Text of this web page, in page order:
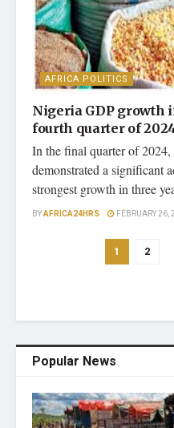
AFRICA POLITICS
Nigeria GDP growth
fourth quarter of
In the final quarter of
demonstrated a significant
strongest growth in three
BYAFRICA24HRS FEBRUARY 26,
1 2
Popular News